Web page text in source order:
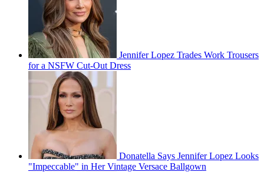
Jennifer Lopez Trades Work Trousers
for a NSFW Cut-Out Dress
Donatella Says Jennifer Lopez Looks
"Impeccable" in Her Vintage Versace Ballgown